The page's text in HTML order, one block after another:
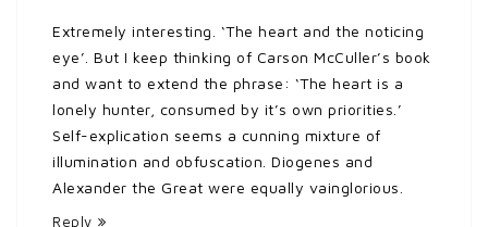
Extremely interesting. ‘The heart and the noticing
eye’. But I keep thinking of Carson McCuller’s book
and want to extend the phrase: ‘The heart is a
lonely hunter, consumed by it’s own priorities.’
Self-explication seems a cunning mixture of
illumination and obfuscation. Diogenes and
Alexander the Great were equally vainglorious.
Reply